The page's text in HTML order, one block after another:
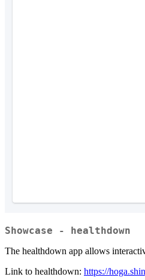
Showcase - healthdown
The healthdown app allows
Link to healthdown: https://